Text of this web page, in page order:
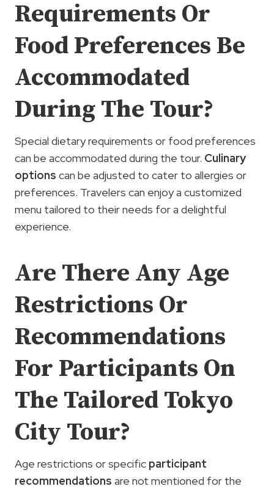
Requirements Or
Food Preferences Be
Accommodated
During The Tour?
Special dietary requirements or food preferences
can be accommodated during the tour. Culinary
options can be adjusted to cater to allergies or
preferences. Travelers can enjoy a customized
menu tailored to their needs for a delightful
experience.
Are There Any Age
Restrictions Or
Recommendations
For Participants On
The Tailored Tokyo
City Tour?
Age restrictions or specific participant
recommendations are not mentioned for the